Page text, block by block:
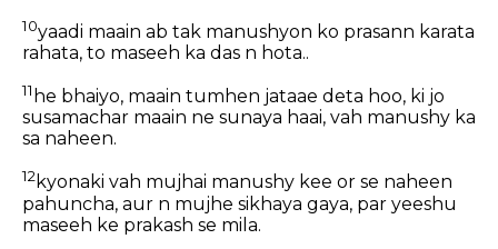
10yaadi maain ab tak manushyon ko prasann karata
rahata, to maseeh ka das n hota..
11 he bhaiyo, maain tumhen jataae deta hoo, ki jo
susamachar maain ne sunaya haai, vah manushy ka
sa naheen.
12kyonaki vah mujhai manushy kee or se naheen
pahuncha, aur n mujhe sikhaya gaya, par yeeshu
maseeh ke prakash se mila.